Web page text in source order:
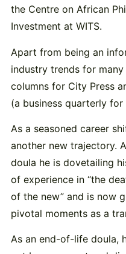
the Centre on African
Investment at WITS.
Apart from being an
industry trends for
columns for City Press
(a business quarterly for
As a seasoned career
another new trajectory.
doula he is dovetailing
of experience in “the
of the new” and is now
pivotal moments as a
As an end-of-life doula,